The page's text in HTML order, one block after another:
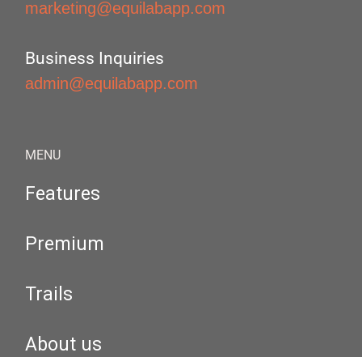
marketing@equilabapp.com
Business Inquiries
admin@equilabapp.com
MENU
Features
Premium
Trails
About us